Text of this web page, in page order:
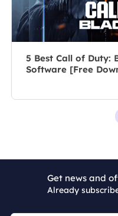
tech troubles.…
5 Best Call of Duty:
Software [Free
Get news and
Already